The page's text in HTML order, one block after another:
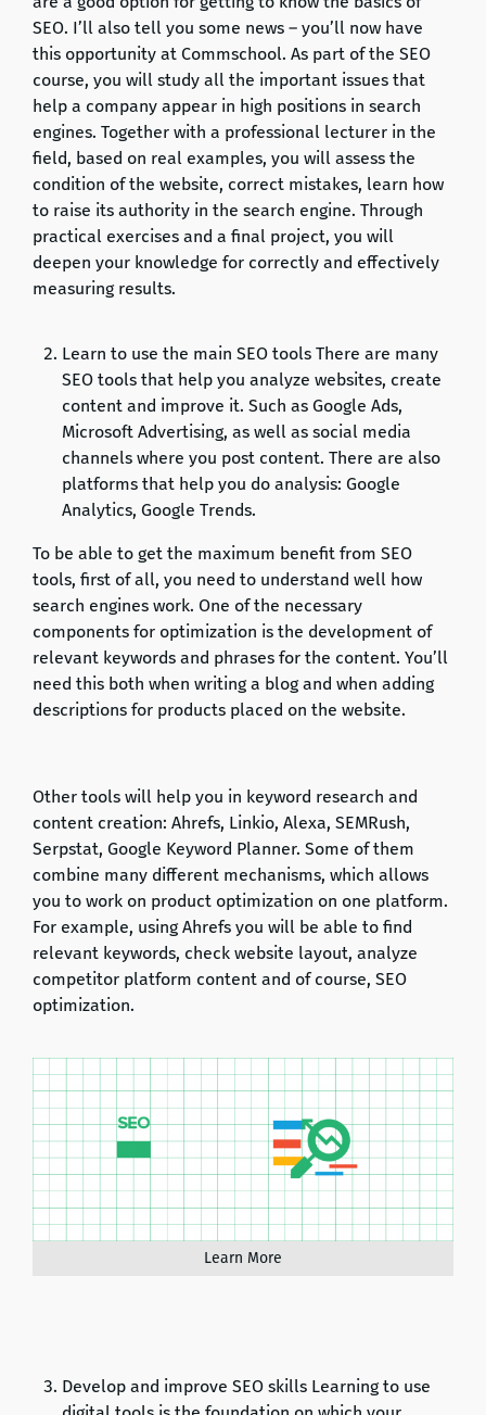
SEO. I’ll also tell you some news – you’ll now have
this opportunity at Commschool. As part of the SEO
course, you will study all the important issues that
help a company appear in high positions in search
engines. Together with a professional lecturer in the
field, based on real examples, you will assess the
condition of the website, correct mistakes, learn how
to raise its authority in the search engine. Through
practical exercises and a final project, you will
deepen your knowledge for correctly and effectively
measuring results.
Learn to use the main SEO tools There are many
SEO tools that help you analyze websites, create
content and improve it. Such as Google Ads,
Microsoft Advertising, as well as social media
channels where you post content. There are also
platforms that help you do analysis: Google
Analytics, Google Trends.
To be able to get the maximum benefit from SEO
tools, first of all, you need to understand well how
search engines work. One of the necessary
components for optimization is the development of
relevant keywords and phrases for the content. You’ll
need this both when writing a blog and when adding
descriptions for products placed on the website.
Other tools will help you in keyword research and
content creation: Ahrefs, Linkio, Alexa, SEMRush,
Serpstat, Google Keyword Planner. Some of them
combine many different mechanisms, which allows
you to work on product optimization on one platform.
For example, using Ahrefs you will be able to find
relevant keywords, check website layout, analyze
competitor platform content and of course, SEO
optimization.
Learn More
Develop and improve SEO skills Learning to use